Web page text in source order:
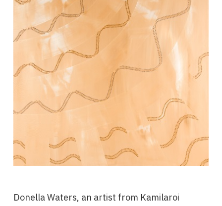
Donella Waters, an artist from Kamilaroi